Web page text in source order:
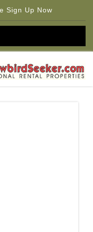
Sign Up Now